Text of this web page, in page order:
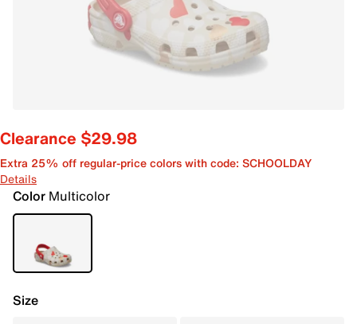
Clearance $29.98
Extra 25% off regular-price colors with code: SCHOOLDAY
Details
Color Multicolor
Size